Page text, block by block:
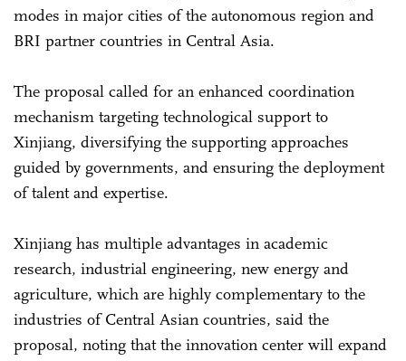
modes in major cities of the autonomous region and
BRI partner countries in Central Asia.
The proposal called for an enhanced coordination
mechanism targeting technological support to
Xinjiang, diversifying the supporting approaches
guided by governments, and ensuring the deployment
of talent and expertise.
Xinjiang has multiple advantages in academic
research, industrial engineering, new energy and
agriculture, which are highly complementary to the
industries of Central Asian countries, said the
proposal, noting that the innovation center will expand